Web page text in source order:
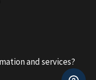
and services?